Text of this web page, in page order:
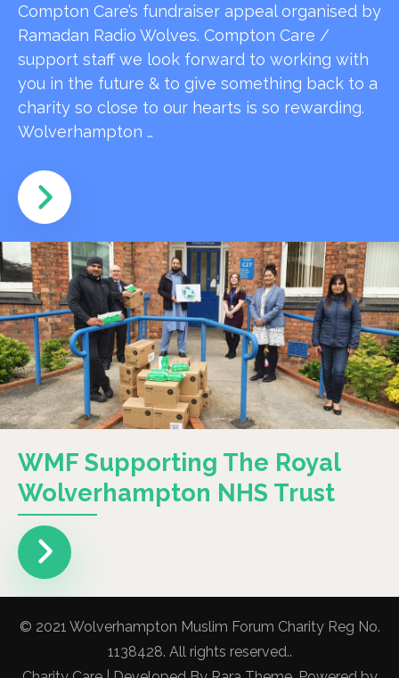
Compton Care’s fundraiser appeal organised by
Ramadan Radio Wolves. Compton Care /
support staff we look forward to working with
you in the future & to give something back to a
charity so close to our hearts is so rewarding.
Wolverhampton …
WMF Supporting The Royal
Wolverhampton NHS Trust
© 2021 Wolverhampton Muslim Forum Charity Reg No.
1138428. All rights reserved..